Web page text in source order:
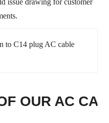
issue drawing for customer
OUR AC